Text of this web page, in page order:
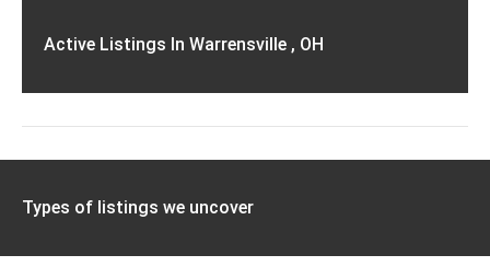
Active Listings In Warrensville , OH
Types of listings we uncover